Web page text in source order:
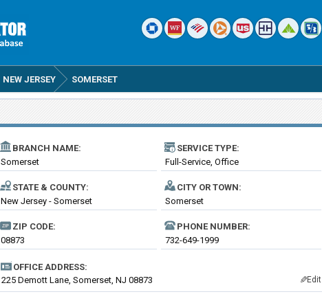
NEW JERSEY SOMERSET
BRANCH NAME:
Somerset
SERVICE TYPE:
Full-Service, Office
STATE & COUNTY:
New Jersey - Somerset
CITY OR TOWN:
Somerset
ZIP CODE:
08873
PHONE NUMBER:
732-649-1999
OFFICE ADDRESS:
225 Demott Lane, Somerset, NJ 08873
✎Edit